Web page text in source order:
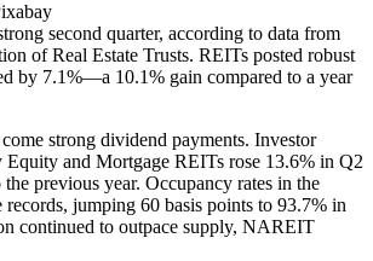
second quarter, according to data from
of Real Estate Trusts. REITs posted robust
by 7.1%—a 10.1% gain compared to a year
strong dividend payments. Investor
Equity and Mortgage REITs rose 13.6% in Q2
the previous year. Occupancy rates in the
records, jumping 60 basis points to 93.7% in
continued to outpace supply, NAREIT